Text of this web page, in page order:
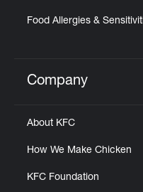
Food Allergies &
Click to expand
Company
About KFC
How We Make Chicken
KFC Foundation